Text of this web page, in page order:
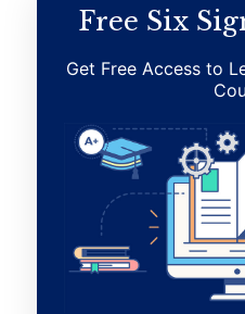
Free Six
Get Free Access to